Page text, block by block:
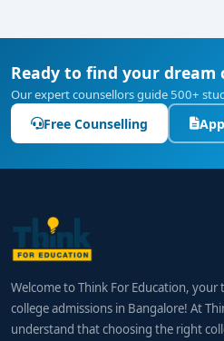
Ready to find your dream
Our expert counsellors guide 500+
Free Counselling
Welcome to Think For Education,
college admissions in Bangalore! At
understand that choosing the right